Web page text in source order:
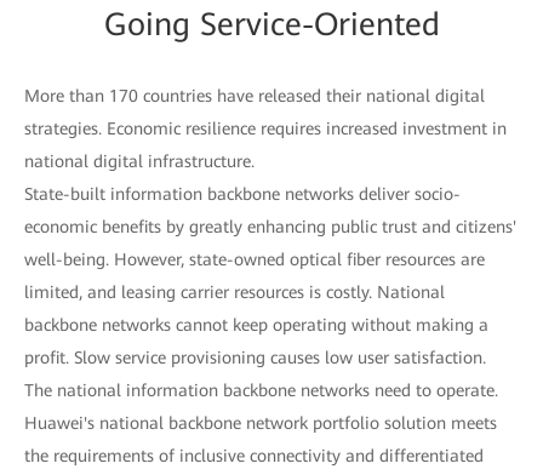
Going Service-Oriented
More than 170 countries have released their national digital
strategies. Economic resilience requires increased investment in
national digital infrastructure.
State-built information backbone networks deliver socio-
economic benefits by greatly enhancing public trust and citizens'
well-being. However, state-owned optical fiber resources are
limited, and leasing carrier resources is costly. National
backbone networks cannot keep operating without making a
profit. Slow service provisioning causes low user satisfaction.
The national information backbone networks need to operate.
Huawei's national backbone network portfolio solution meets
the requirements of inclusive connectivity and differentiated